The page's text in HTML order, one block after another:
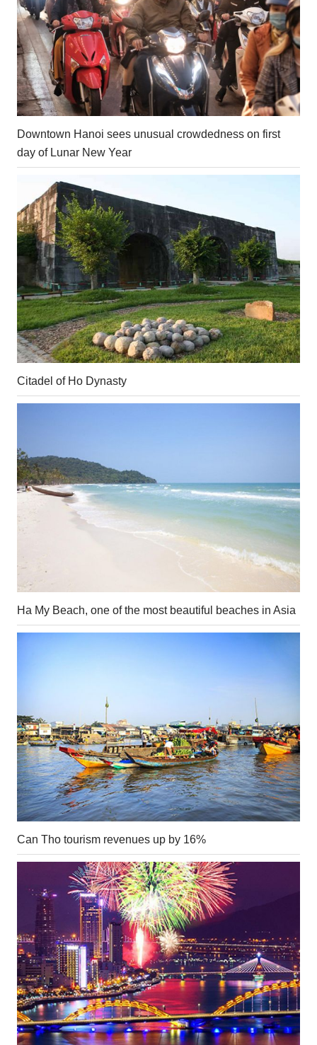
Downtown Hanoi sees unusual crowdedness on first
day of Lunar New Year
Citadel of Ho Dynasty
Ha My Beach, one of the most beautiful beaches in Asia
Can Tho tourism revenues up by 16%